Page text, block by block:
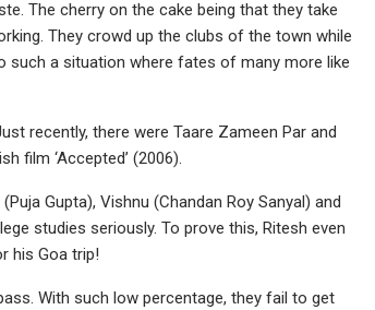
The cherry on the cake being that they take
They crowd up the clubs of the town while
such a situation where fates of many more like
recently, there were Taare Zameen Par and
film ‘Accepted’ (2006).
Gupta), Vishnu (Chandan Roy Sanyal) and
studies seriously. To prove this, Ritesh even
his Goa trip!
With such low percentage, they fail to get